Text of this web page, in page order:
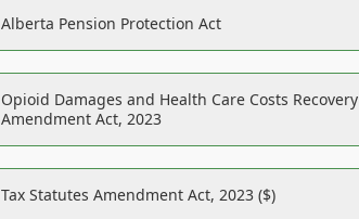
Alberta Pension Protection Act
Opioid Damages and Health Care Costs Recovery
Amendment Act, 2023
Tax Statutes Amendment Act, 2023 ($)